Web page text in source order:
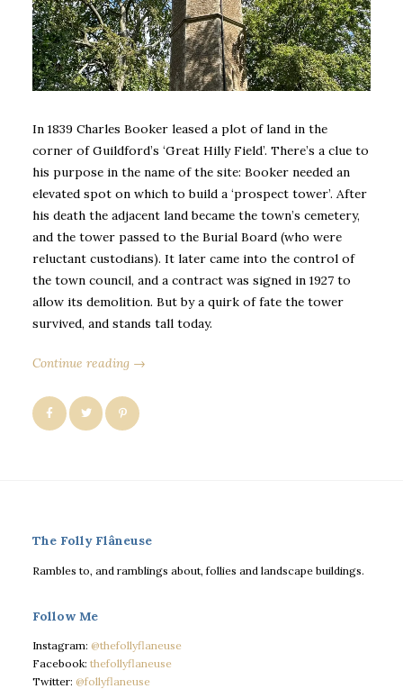
In 1839 Charles Booker leased a plot of land in the
corner of Guildford’s ‘Great Hilly Field’. There’s a clue to
his purpose in the name of the site: Booker needed an
elevated spot on which to build a ‘prospect tower’. After
his death the adjacent land became the town’s cemetery,
and the tower passed to the Burial Board (who were
reluctant custodians). It later came into the control of
the town council, and a contract was signed in 1927 to
allow its demolition. But by a quirk of fate the tower
survived, and stands tall today.
Continue reading →
The Folly Flâneuse
Rambles to, and ramblings about, follies and landscape buildings.
Follow Me
Instagram: @thefollyflaneuse
Facebook: thefollyflaneuse
Twitter: @follyflaneuse